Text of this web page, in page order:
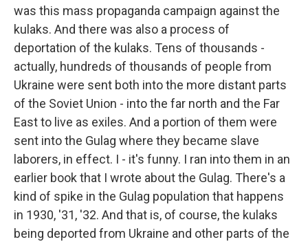
was this mass propaganda campaign against the
kulaks. And there was also a process of
deportation of the kulaks. Tens of thousands -
actually, hundreds of thousands of people from
Ukraine were sent both into the more distant parts
of the Soviet Union - into the far north and the Far
East to live as exiles. And a portion of them were
sent into the Gulag where they became slave
laborers, in effect. I - it's funny. I ran into them in an
earlier book that I wrote about the Gulag. There's a
kind of spike in the Gulag population that happens
in 1930, '31, '32. And that is, of course, the kulaks
being deported from Ukraine and other parts of the